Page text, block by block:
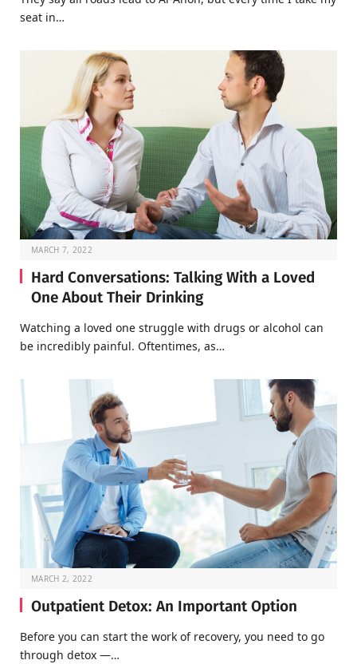
seat in…
MARCH 7, 2022
Hard Conversations: Talking With a Loved
One About Their Drinking
Watching a loved one struggle with drugs or alcohol can
be incredibly painful. Oftentimes, as…
MARCH 2, 2022
Outpatient Detox: An Important Option
Before you can start the work of recovery, you need to go
through detox —…